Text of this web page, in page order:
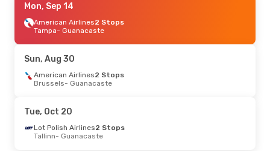
Mon, Sep 14
American Airlines2 Stops
Tampa- Guanacaste
Sun, Aug 30
American Airlines2 Stops
Brussels- Guanacaste
Tue, Oct 20
Lot Polish Airlines2 Stops
Tallinn- Guanacaste